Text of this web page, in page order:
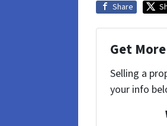
Share
Get
Selling a
your info